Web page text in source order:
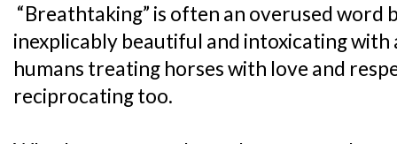
“Breathtaking” is often an overused word
inexplicably beautiful and intoxicating with
humans treating horses with love and
reciprocating too.